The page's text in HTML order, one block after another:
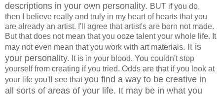
descriptions in your own personality. BUT if you do,
then I believe really and truly in my heart of hearts that you
are already an artist. I'll agree that artist's are born not made.
But that does not mean that you ooze talent your whole life. It
may not even mean that you work with art materials. It is
your personality. It is in your blood. You couldn't stop
yourself from creating if you tried. Odds are that if you look at
your life you'll see thatyou find a way to be creative in
all sorts of areas of your life. It may be in what you